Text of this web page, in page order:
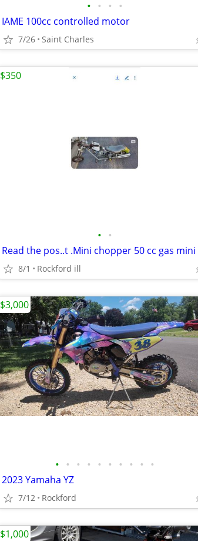
• • • •
IAME 100cc controlled motor
7/26 Saint Charles
• •
8/1 Rockford ill
$350
• • • • • • • • • •
2023 Yamaha YZ
7/12 Rockford
$3,000
$1,000